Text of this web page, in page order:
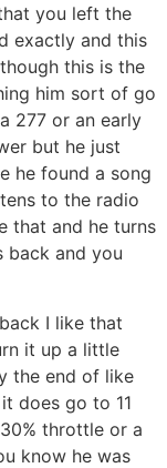
you left the
exactly and this
this is the
him sort of go
277 or an early
but he just
he found a song
to the radio
that and he turns
back and you
I like that
it up a little
the end of like
does go to 11
throttle or a
know he was